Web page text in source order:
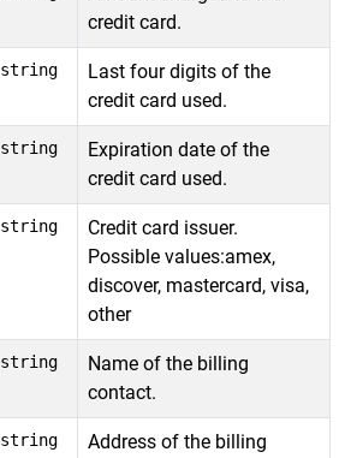
credit card.
string
Last four digits of the
credit card used.
string
Expiration date of the
credit card used.
string
Credit card issuer.
Possible values:amex,
discover, mastercard, visa,
other
string
Name of the billing
contact.
string
Address of the billing